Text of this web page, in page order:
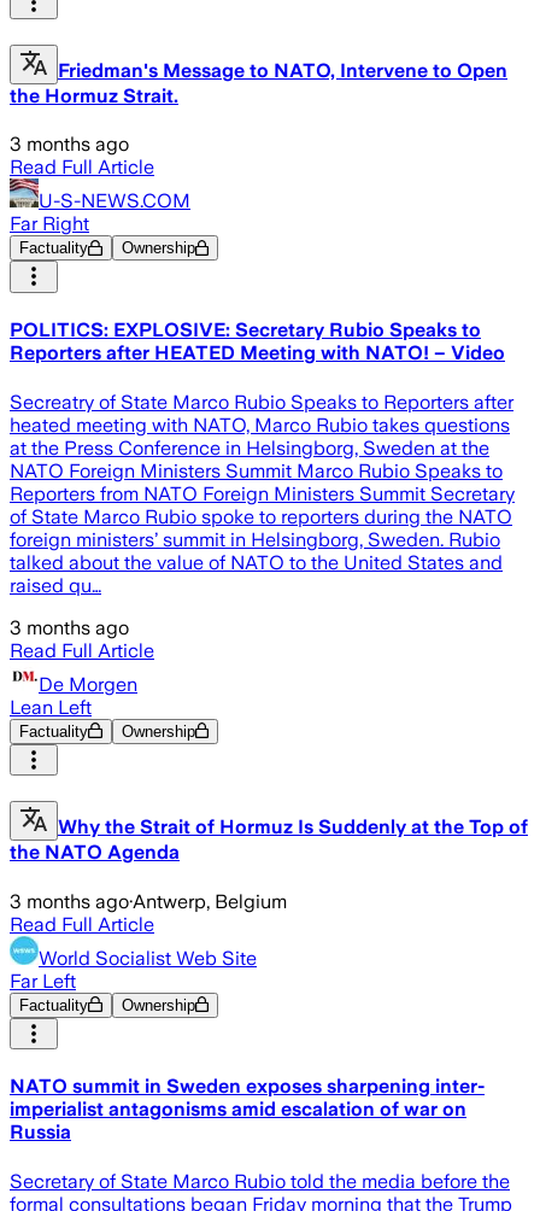
Friedman's Message to NATO, Intervene to Open
the Hormuz Strait.
3 months ago
Read Full Article
U-S-NEWS.COM
Far Right
Factuality Ownership
POLITICS: EXPLOSIVE: Secretary Rubio Speaks to
Reporters after HEATED Meeting with NATO! – Video
Secreatry of State Marco Rubio Speaks to Reporters after
heated meeting with NATO, Marco Rubio takes questions
at the Press Conference in Helsingborg, Sweden at the
NATO Foreign Ministers Summit Marco Rubio Speaks to
Reporters from NATO Foreign Ministers Summit Secretary
of State Marco Rubio spoke to reporters during the NATO
foreign ministers’ summit in Helsingborg, Sweden. Rubio
talked about the value of NATO to the United States and
raised qu…
3 months ago
Read Full Article
De Morgen
Lean Left
Factuality Ownership
Why the Strait of Hormuz Is Suddenly at the Top of
the NATO Agenda
3 months ago·Antwerp, Belgium
Read Full Article
World Socialist Web Site
Far Left
Factuality Ownership
NATO summit in Sweden exposes sharpening inter-
imperialist antagonisms amid escalation of war on
Russia
Secretary of State Marco Rubio told the media before the
formal consultations began Friday morning that the Trump